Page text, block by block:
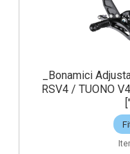
_Bonamici
RSV4 / TUONO